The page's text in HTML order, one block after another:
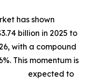
has shown
billion in 2025 to
with a compound
This momentum is
expected to